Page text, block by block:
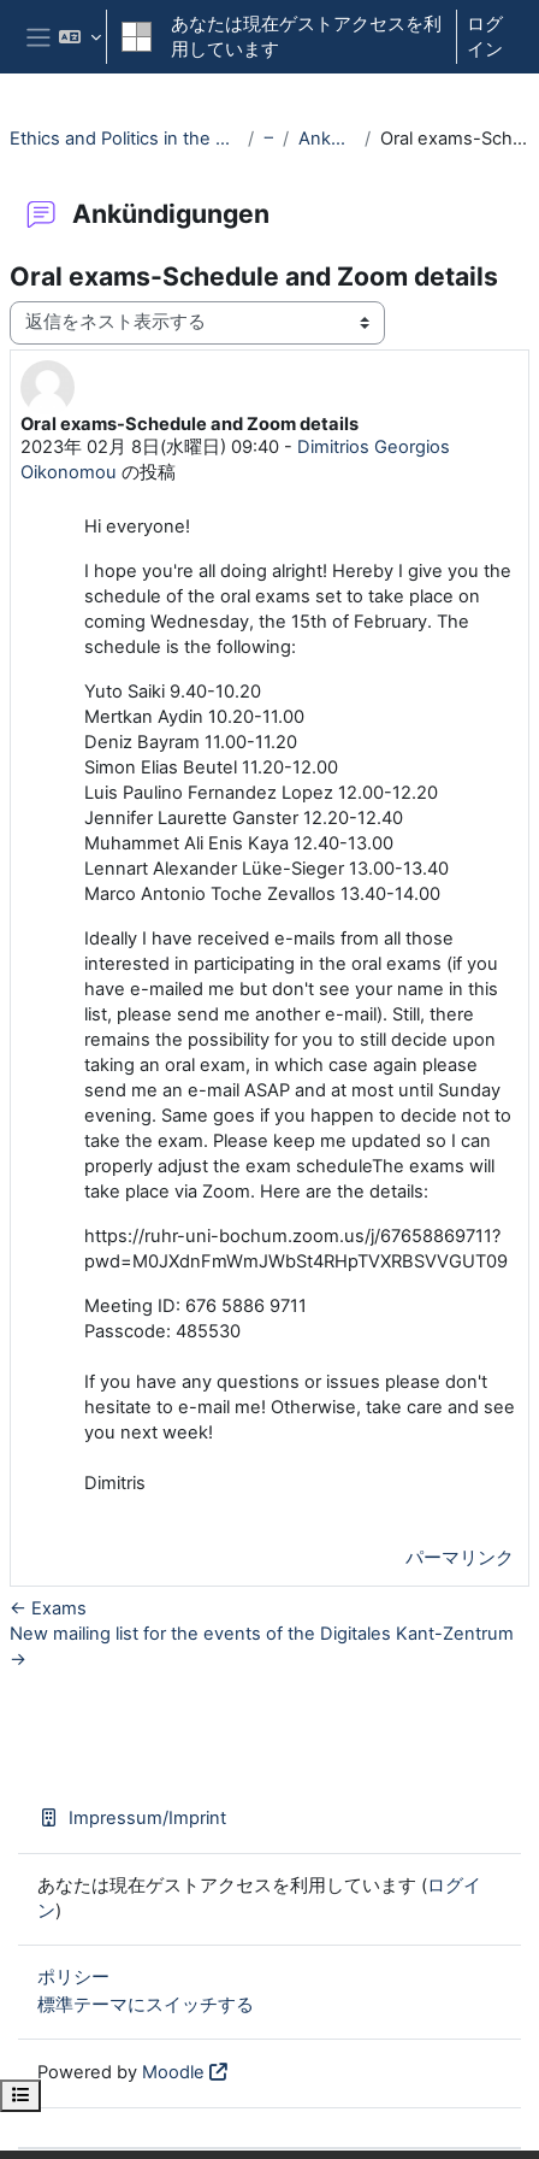
メインコンテンツへスキップする
サイドパネル
あなたは現在ゲストアクセスを利
用しています
ログ
イン
Open course index
Ethics and Politics in the Digital Era - (030117-WiSe22/23) 一般 Ankündigungen Oral exams-Schedule and Zoom details
Ankündigungen
Oral exams-Schedule and Zoom details
表示モード
Oral exams-Schedule and Zoom details
2023年 02月 8日(水曜日) 09:40 - Dimitrios Georgios
Oikonomou の投稿
返信数: 0
Hi everyone!
I hope you're all doing alright! Hereby I give you the
schedule of the oral exams set to take place on
coming Wednesday, the 15th of February. The
schedule is the following:
Yuto Saiki 9.40-10.20
Mertkan Aydin 10.20-11.00
Deniz Bayram 11.00-11.20
Simon Elias Beutel 11.20-12.00
Luis Paulino Fernandez Lopez 12.00-12.20
Jennifer Laurette Ganster 12.20-12.40
Muhammet Ali Enis Kaya 12.40-13.00
Lennart Alexander Lüke-Sieger 13.00-13.40
Marco Antonio Toche Zevallos 13.40-14.00
Ideally I have received e-mails from all those
interested in participating in the oral exams (if you
have e-mailed me but don't see your name in this
list, please send me another e-mail). Still, there
remains the possibility for you to still decide upon
taking an oral exam, in which case again please
send me an e-mail ASAP and at most until Sunday
evening. Same goes if you happen to decide not to
take the exam. Please keep me updated so I can
properly adjust the exam scheduleThe exams will
take place via Zoom. Here are the details:
https://ruhr-uni-bochum.zoom.us/j/67658869711?
pwd=M0JXdnFmWmJWbSt4RHpTVXRBSVVGUT09
Meeting ID: 676 5886 9711
Passcode: 485530
If you have any questions or issues please don't
hesitate to e-mail me! Otherwise, take care and see
you next week!
Dimitris
パーマリンク
← Exams
New mailing list for the events of the Digitales Kant-Zentrum
→
Impressum/Imprint
あなたは現在ゲストアクセスを利用しています (ログイ
ン)
ポリシー
標準テーマにスイッチする
Powered by Moodle